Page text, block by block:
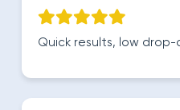
Quick results, low drop-